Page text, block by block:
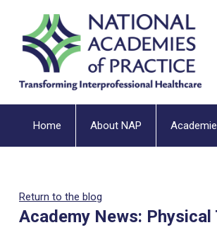
Home About NAP
Return to the blog
Academy News: Physical